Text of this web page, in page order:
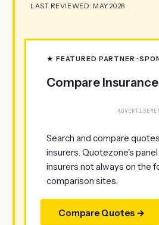
LAST REVIEWED: MAY 2026
★ FEATURED PARTNER ·
Compare
Search and compare
insurers. Quotezone's
insurers not always on the
comparison sites.
Compare Quotes →